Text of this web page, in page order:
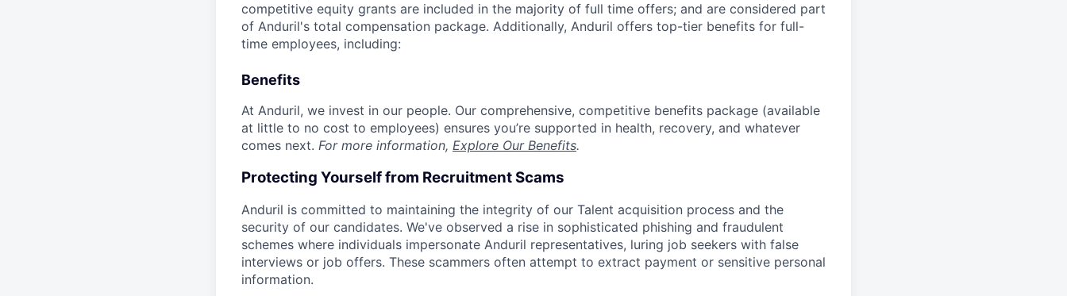
competitive equity grants are included in the majority of full time offers; and are considered part
of Anduril's total compensation package. Additionally, Anduril offers top-tier benefits for full-
time employees, including:
Benefits
At Anduril, we invest in our people. Our comprehensive, competitive benefits package (available
at little to no cost to employees) ensures you’re supported in health, recovery, and whatever
comes next. For more information, Explore Our Benefits.
Protecting Yourself from Recruitment Scams
Anduril is committed to maintaining the integrity of our Talent acquisition process and the
security of our candidates. We've observed a rise in sophisticated phishing and fraudulent
schemes where individuals impersonate Anduril representatives, luring job seekers with false
interviews or job offers. These scammers often attempt to extract payment or sensitive personal
information.